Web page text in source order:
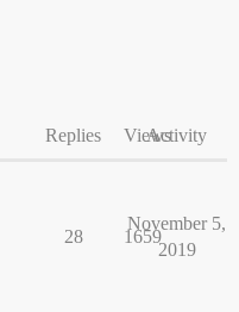
Replies ViewsActivity
28 1659
November 5,
2019